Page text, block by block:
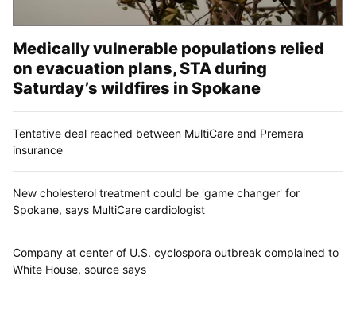
Medically vulnerable populations relied
on evacuation plans, STA during
Saturday’s wildfires in Spokane
Tentative deal reached between MultiCare and Premera
insurance
New cholesterol treatment could be 'game changer' for
Spokane, says MultiCare cardiologist
Company at center of U.S. cyclospora outbreak complained to
White House, source says